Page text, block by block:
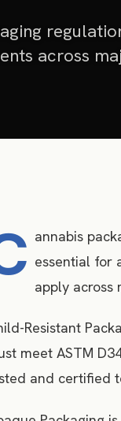
across
annabis
essential for
apply across
Resistant
meet ASTM
and certified